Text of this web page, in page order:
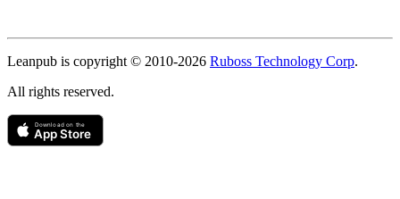
Copyright
Leanpub is copyright © 2010-2026 Ruboss Technology Corp.
All rights reserved.